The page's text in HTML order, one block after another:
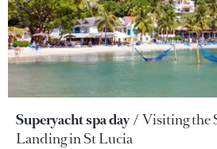
Superyacht spa day
Visiting the
Landing in St Lucia